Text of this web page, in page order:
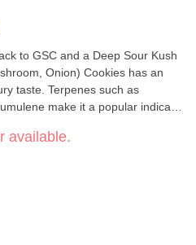
to GSC and a Deep Sour Kush
Onion) Cookies has an
taste. Terpenes such as
make it a popular indica
available.